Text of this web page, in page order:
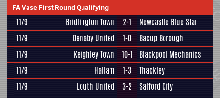
FA Vase First Round Qualifying
11/9 Bridlington Town 2-1
Newcastle Blue Star
11/9
Denaby United 1-0
Bacup Borough
11/9
Keighley Town 10-1
Blackpool Mechanics
11/9
Hallam 1-3
Thackley
11/9
Louth United 3-2
Salford City